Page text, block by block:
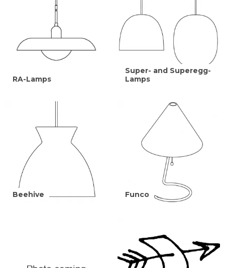
RA-Lamps
Super- and Superegg-
Lamps
Beehive Funco